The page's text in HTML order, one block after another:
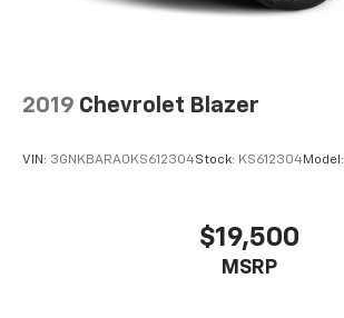
2019 Chevrolet Blazer
VIN: 3GNKBARA0KS612304Stock: KS612304Model:
$19,500
MSRP